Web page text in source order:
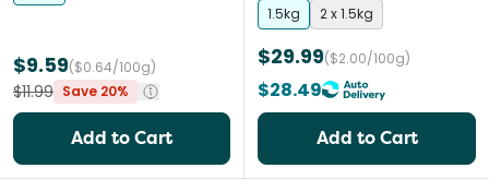
$9.59($0.64/100g)
$11.99 Save 20%
Add to Cart
1.5kg 2 x 1.5kg
$29.99($2.00/100g)
$28.49
Add to Cart